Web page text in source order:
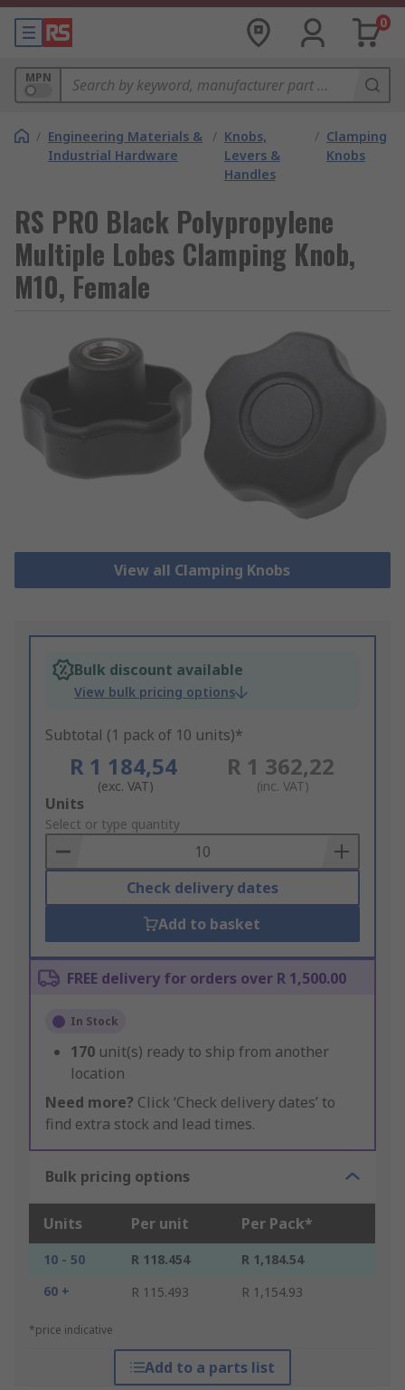
0
MPN
/ Engineering Materials &
Industrial Hardware
/ Knobs,
Levers &
Handles
/ Clamping
Knobs
RS PRO Black Polypropylene
Multiple Lobes Clamping Knob,
M10, Female
View all Clamping Knobs
Bulk discount available
View bulk pricing options
Subtotal (1 pack of 10 units)*
R 1 184,54
(exc. VAT)
R 1 362,22
(inc. VAT)
Add
to
Basket
Units
Select or type quantity
Check delivery dates
Add to basket
FREE delivery for orders over R 1,500.00
In Stock
170 unit(s) ready to ship from another
location
Need more? Click ‘Check delivery dates’ to
find extra stock and lead times.
Bulk pricing options
Units Per unit Per Pack*
10 - 50 R 118.454
R 1,184.54
60 +
R 115.493 R 1,154.93
*price indicative
Add to a parts list